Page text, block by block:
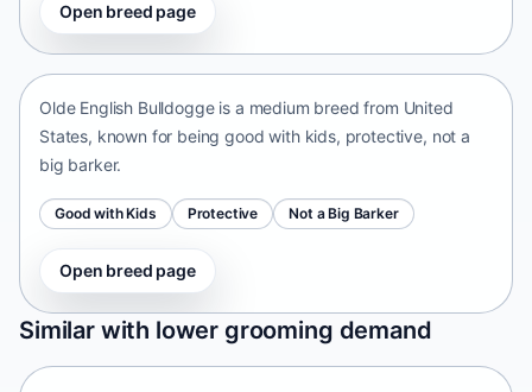
Open breed page
Olde English Bulldogge
Olde English Bulldogge is a medium breed from United
States, known for being good with kids, protective, not a
big barker.
Good with Kids Protective Not a Big Barker
Open breed page
Similar with lower grooming demand
Patti
India • medium size